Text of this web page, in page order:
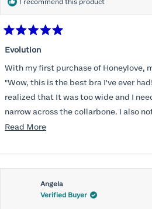
I recommend this product
5
of
5
stars
Evolution
With my first purchase of Honeylove,
"Wow, this is the best bra I've ever had!" But after a few
realized that It was too wide and I
narrow across the collarbone. I also noticed that I was hooking the
back as far as the design would allow, I also noticed that my left
return department was awesome in
Instead of a 32DD I got a 32D and it seemed
I should get another one. While watching for a possible sale (a few
months) I noticed that I was again hooking it as far as the design
Read MoreRead
about
this
review
Angela
Verified Buyer